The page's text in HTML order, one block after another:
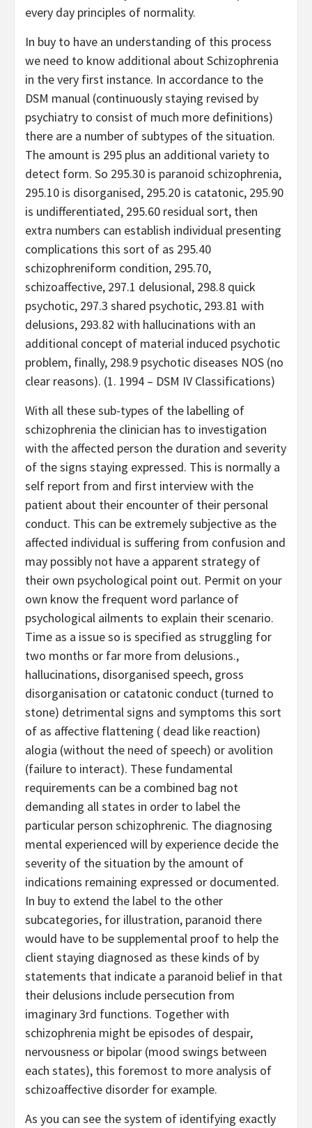
every day principles of normality.
In buy to have an understanding of this process
we need to know additional about Schizophrenia
in the very first instance. In accordance to the
DSM manual (continuously staying revised by
psychiatry to consist of much more definitions)
there are a number of subtypes of the situation.
The amount is 295 plus an additional variety to
detect form. So 295.30 is paranoid schizophrenia,
295.10 is disorganised, 295.20 is catatonic, 295.90
is undifferentiated, 295.60 residual sort, then
extra numbers can establish individual presenting
complications this sort of as 295.40
schizophreniform condition, 295.70,
schizoaffective, 297.1 delusional, 298.8 quick
psychotic, 297.3 shared psychotic, 293.81 with
delusions, 293.82 with hallucinations with an
additional concept of material induced psychotic
problem, finally, 298.9 psychotic diseases NOS (no
clear reasons). (1. 1994 – DSM IV Classifications)
With all these sub-types of the labelling of
schizophrenia the clinician has to investigation
with the affected person the duration and severity
of the signs staying expressed. This is normally a
self report from and first interview with the
patient about their encounter of their personal
conduct. This can be extremely subjective as the
affected individual is suffering from confusion and
may possibly not have a apparent strategy of
their own psychological point out. Permit on your
own know the frequent word parlance of
psychological ailments to explain their scenario.
Time as a issue so is specified as struggling for
two months or far more from delusions.,
hallucinations, disorganised speech, gross
disorganisation or catatonic conduct (turned to
stone) detrimental signs and symptoms this sort
of as affective flattening ( dead like reaction)
alogia (without the need of speech) or avolition
(failure to interact). These fundamental
requirements can be a combined bag not
demanding all states in order to label the
particular person schizophrenic. The diagnosing
mental experienced will by experience decide the
severity of the situation by the amount of
indications remaining expressed or documented.
In buy to extend the label to the other
subcategories, for illustration, paranoid there
would have to be supplemental proof to help the
client staying diagnosed as these kinds of by
statements that indicate a paranoid belief in that
their delusions include persecution from
imaginary 3rd functions. Together with
schizophrenia might be episodes of despair,
nervousness or bipolar (mood swings between
each states), this foremost to more analysis of
schizoaffective disorder for example.
As you can see the system of identifying exactly